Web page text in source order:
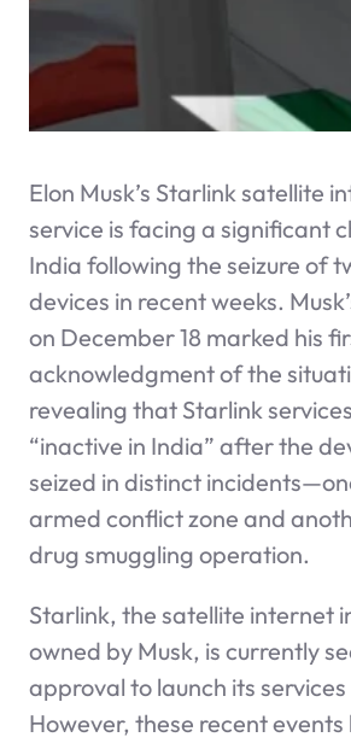
Elon Musk’s Starlink satellite
service is facing a significant
India following the seizure of
devices in recent weeks.
on December 18 marked his
acknowledgment of the
revealing that Starlink
“inactive in India” after the
seized in distinct
armed conflict zone and
drug smuggling operation.
Starlink, the satellite internet
owned by Musk, is currently
approval to launch its services
However, these recent events